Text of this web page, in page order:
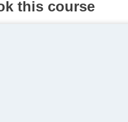
this course